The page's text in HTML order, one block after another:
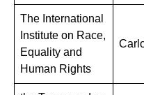
The International
Institute on Race,
Equality and
Human Rights